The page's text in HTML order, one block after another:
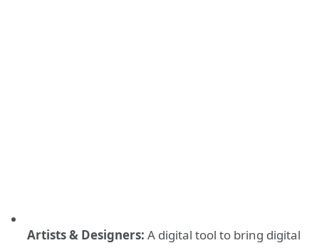
Artists & Designers: A digital tool to bring digital